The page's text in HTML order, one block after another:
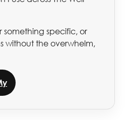
something specific, or
without the overwhelm,